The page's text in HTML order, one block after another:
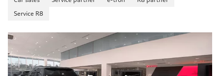
Fuel
—
Fuel consumption - highway
Fuel consumption - combined
—
Service R8